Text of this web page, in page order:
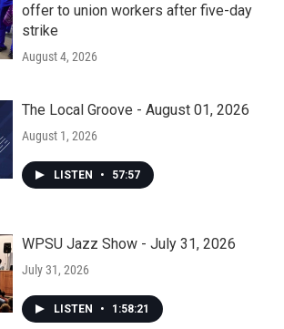
offer to union workers after five-day
strike
August 4, 2026
The Local Groove - August 01, 2026
August 1, 2026
LISTEN • 57:57
WPSU Jazz Show - July 31, 2026
July 31, 2026
LISTEN • 1:58:21